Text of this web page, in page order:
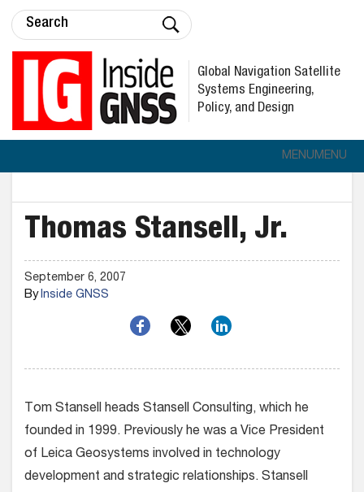
Global Navigation Satellite
Systems Engineering,
Policy, and Design
MENUMENU
Thomas Stansell, Jr.
September 6, 2007
ByInside GNSS
Tom Stansell heads Stansell Consulting, which he
founded in 1999. Previously he was a Vice President
of Leica Geosystems involved in technology
development and strategic relationships. Stansell